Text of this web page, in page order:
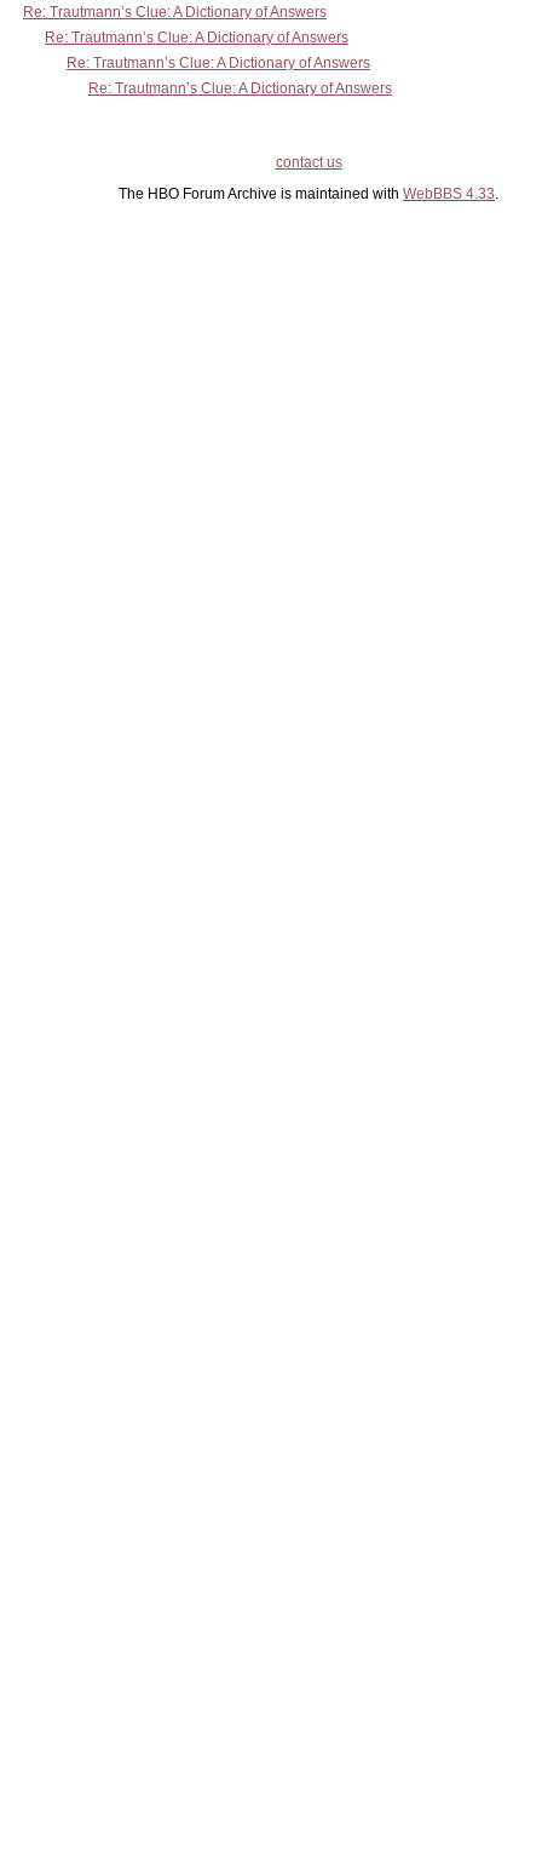
Re: Trautmann’s Clue: A Dictionary of Answers
Re: Trautmann’s Clue: A Dictionary of Answers
Re: Trautmann’s Clue: A Dictionary of Answers
Re: Trautmann’s Clue: A Dictionary of Answers
contact us
The HBO Forum Archive is maintained with WebBBS 4.33.